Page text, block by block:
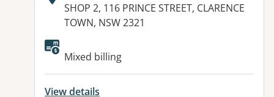
Address:
SHOP 2, 116 PRINCE STREET, CLARENCE
TOWN, NSW 2321
Mixed billing
View details